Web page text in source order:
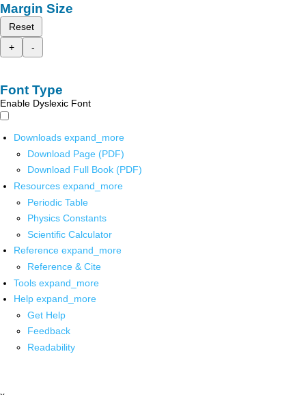
Margin Size
Reset
+
-
Font Type
Enable Dyslexic Font
Downloads expand_more
Download Page (PDF)
Download Full Book (PDF)
Resources expand_more
Periodic Table
Physics Constants
Scientific Calculator
Reference expand_more
Reference & Cite
Tools expand_more
Help expand_more
Get Help
Feedback
Readability